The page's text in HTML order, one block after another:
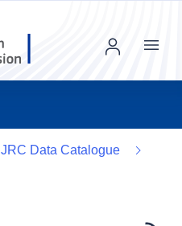
Menu
JRC Data Catalogue